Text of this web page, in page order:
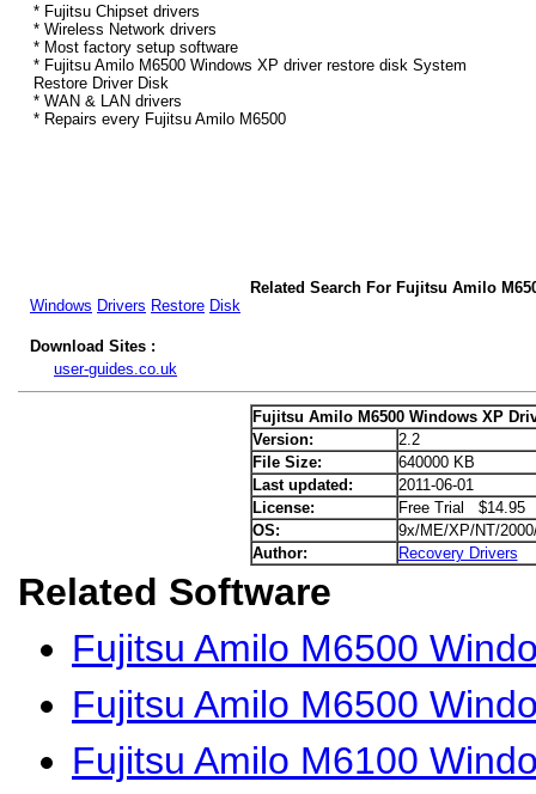
* Fujitsu Chipset drivers
* Wireless Network drivers
* Most factory setup software
* Fujitsu Amilo M6500 Windows XP driver restore disk System
Restore Driver Disk
* WAN & LAN drivers
* Repairs every Fujitsu Amilo M6500
Related Search For Fujitsu Amilo
Windows Drivers Restore Disk
Download Sites :
user-guides.co.uk
Fujitsu Amilo M6500 Windows XP
Version:
2.2
File Size:
640000 KB
Last updated:
2011-06-01
License:
Free Trial $14.95
OS:
9x/ME/XP/NT/
Author:
Recovery Drivers
Related Software
Fujitsu Amilo M6500
Fujitsu Amilo M6500
Fujitsu Amilo M6100